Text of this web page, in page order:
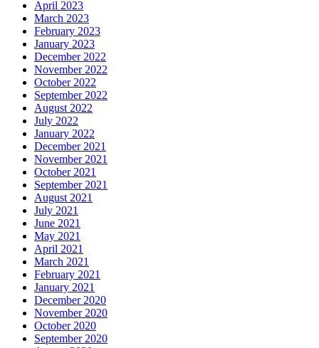
April 2023
March 2023
February 2023
January 2023
December 2022
November 2022
October 2022
September 2022
August 2022
July 2022
January 2022
December 2021
November 2021
October 2021
September 2021
August 2021
July 2021
June 2021
May 2021
April 2021
March 2021
February 2021
January 2021
December 2020
November 2020
October 2020
September 2020